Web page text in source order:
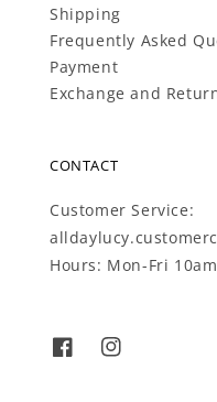
Shipping
Frequently Asked
Payment
Exchange and
CONTACT
Customer Service:
Hours: Mon-Fri